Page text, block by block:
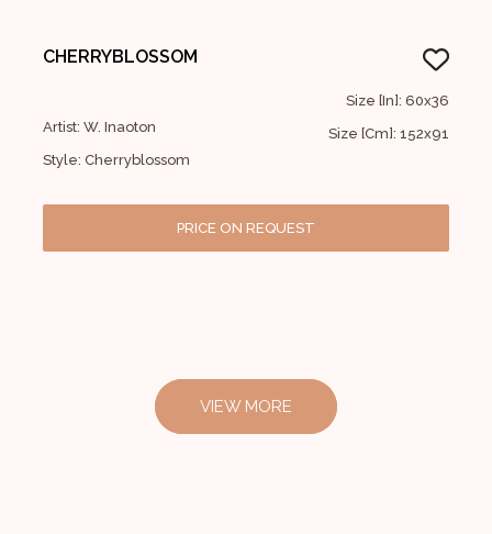
CHERRYBLOSSOM
Artist: W. Inaoton
Style: Cherryblossom
Size [In]: 60x36
Size [Cm]: 152x91
PRICE ON REQUEST
VIEW MORE